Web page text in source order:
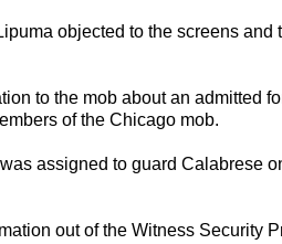
objected to the screens
to the mob about an admitted
of the Chicago mob.
assigned to guard Calabrese
out of the Witness Security